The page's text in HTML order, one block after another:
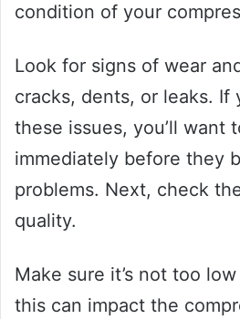
condition of your
Look for signs of wear
cracks, dents, or leaks. If
these issues, you’ll want
immediately before they
problems. Next, check
quality.
Make sure it’s not too
this can impact the